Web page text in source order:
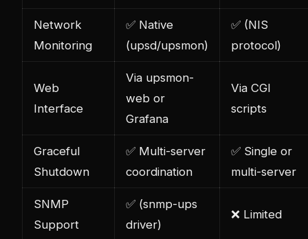
Network
Monitoring
✅ Native
(upsd/upsmon)
✅ (NIS
protocol)
Web
Interface
Via upsmon-
web or
Grafana
Via CGI
scripts
Graceful
Shutdown
✅ Multi-server
coordination
✅ Single or
multi-server
SNMP
Support
✅ (snmp-ups
driver)
❌ Limited